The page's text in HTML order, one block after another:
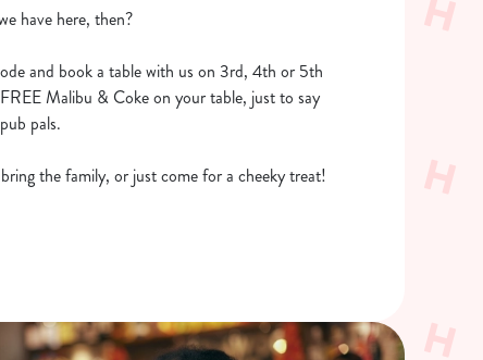
have here, then?
and book a table with us on 3rd, 4th or 5th
Malibu & Coke on your table, just to say
pals.
the family, or just come for a cheeky treat!